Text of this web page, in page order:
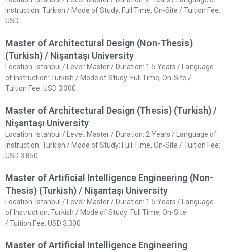
Instruction: Turkish / Mode of Study: Full Time, On-Site / Tuition Fee:
USD
Master of Architectural Design (Non-Thesis)
(Turkish) / Nişantaşı University
Location: Istanbul / Level: Master / Duration: 1.5 Years / Language
of Instruction: Turkish / Mode of Study: Full Time, On-Site /
Tuition Fee: USD 3.300
Master of Architectural Design (Thesis) (Turkish) /
Nişantaşı University
Location: Istanbul / Level: Master / Duration: 2 Years / Language of
Instruction: Turkish / Mode of Study: Full Time, On-Site / Tuition Fee:
USD 3.850
Master of Artificial Intelligence Engineering (Non-
Thesis) (Turkish) / Nişantaşı University
Location: Istanbul / Level: Master / Duration: 1.5 Years / Language
of Instruction: Turkish / Mode of Study: Full Time, On-Site
/ Tuition Fee: USD 3.300
Master of Artificial Intelligence Engineering